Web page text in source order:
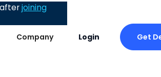
Company Login Get
joining